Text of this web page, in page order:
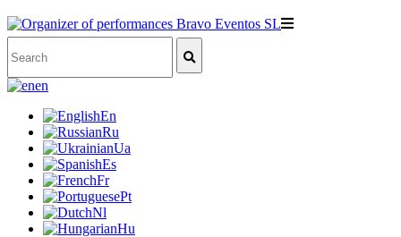
en
En
Ru
Ua
Es
Fr
Pt
Nl
Hu